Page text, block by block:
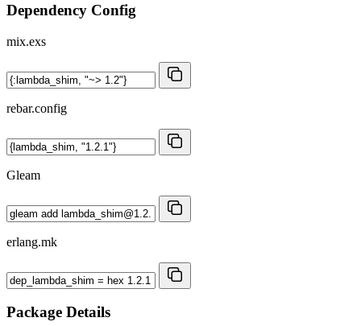
Dependency Config
mix.exs
rebar.config
Gleam
erlang.mk
Package Details